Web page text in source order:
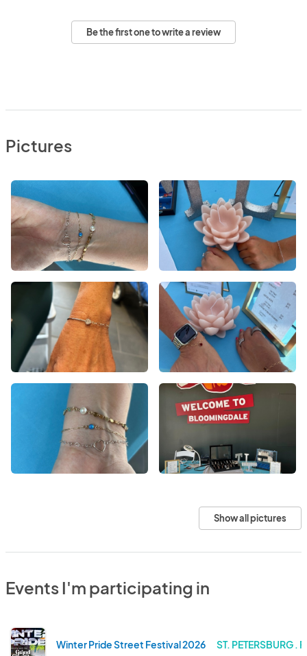
Be the first one to write a review
Pictures
Show all pictures
Events I'm participating in
Winter Pride Street Festival 2026 ST. PETERSBURG .